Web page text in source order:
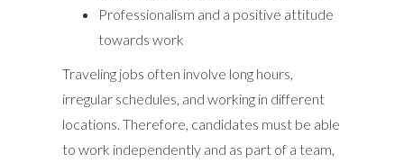
Professionalism and a positive attitude
towards work
Traveling jobs often involve long hours,
irregular schedules, and working in different
locations. Therefore, candidates must be able
to work independently and as part of a team,